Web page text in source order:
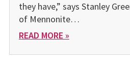
they have,” says Stanley
of Mennonite…
READ MORE »